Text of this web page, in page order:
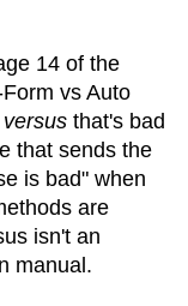
14 of the
vs Auto
versus that's bad
that sends the
is bad" when
are
isn't an
manual.